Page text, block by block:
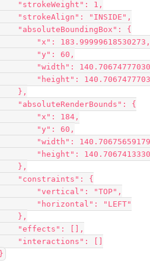
    "strokeWeight": 1,
    "strokeAlign": "INSIDE",
    "absoluteBoundingBox": {
        "x": 183.99999618530273,
        "y": 60,
"width":
"height":
    },
    "absoluteRenderBounds": {
        "x": 184,
        "y": 60,
"width":
"height":
    },
    "constraints": {
        "vertical": "TOP",
        "horizontal": "LEFT"
    },
    "effects": [],
    "interactions": []
}